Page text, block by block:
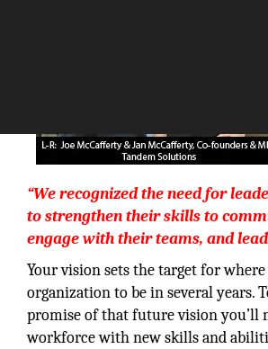
“We recognized the need for
to strengthen their skills to
engage with their teams, and lead
Your vision sets the target for
organization to be in several years.
promise of that future vision you’ll
workforce with new skills and